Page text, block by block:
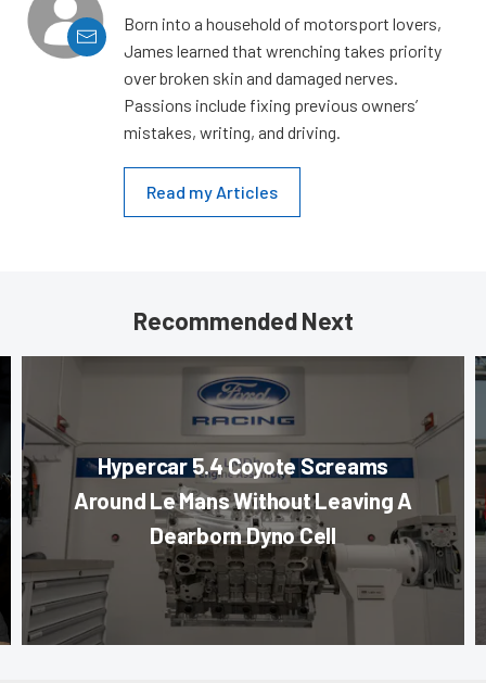
Born into a household of motorsport lovers,
James learned that wrenching takes priority
over broken skin and damaged nerves.
Passions include fixing previous owners’
mistakes, writing, and driving.
Read my Articles
Recommended Next
Hypercar 5.4 Coyote Screams
Around Le Mans Without Leaving A
Dearborn Dyno Cell